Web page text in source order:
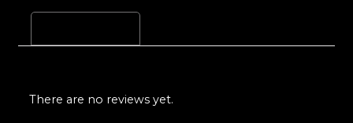
There are no reviews yet.